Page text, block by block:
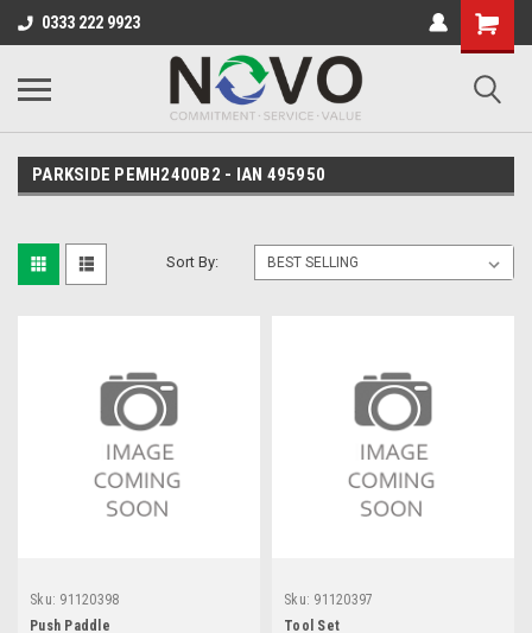
0333 222 9923
PARKSIDE PEMH2400B2 - IAN 495950
Sort By:
Sku: 91120398
Push Paddle
Sku: 91120397
Tool Set